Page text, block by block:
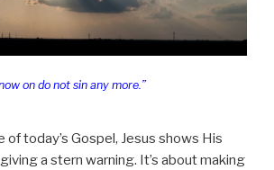
on do not sin any more.”
of today’s Gospel, Jesus shows His
a stern warning. It’s about making